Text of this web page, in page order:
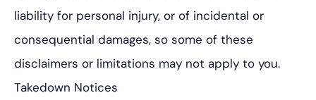
liability for personal injury, or of incidental or
consequential damages, so some of these
disclaimers or limitations may not apply to you.
Takedown Notices